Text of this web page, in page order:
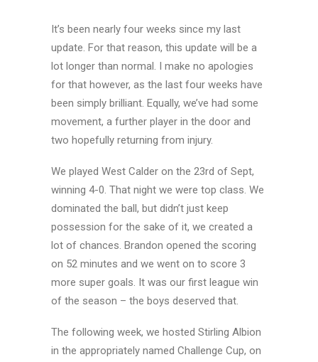
It’s been nearly four weeks since my last
update. For that reason, this update will be a
lot longer than normal. I make no apologies
for that however, as the last four weeks have
been simply brilliant. Equally, we’ve had some
movement, a further player in the door and
two hopefully returning from injury.
We played West Calder on the 23rd of Sept,
winning 4-0. That night we were top class. We
dominated the ball, but didn’t just keep
possession for the sake of it, we created a
lot of chances. Brandon opened the scoring
on 52 minutes and we went on to score 3
more super goals. It was our first league win
of the season – the boys deserved that.
The following week, we hosted Stirling Albion
in the appropriately named Challenge Cup, on